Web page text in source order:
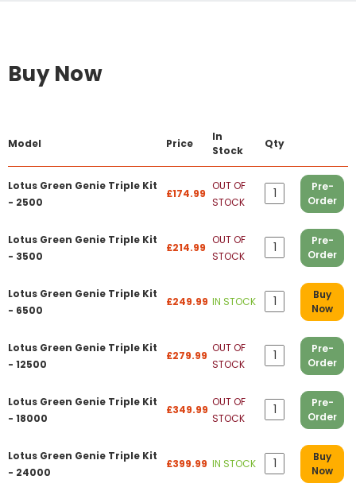
Buy Now
Model Price
In
Stock
Qty
Lotus Green Genie Triple Kit
- 2500
£174.99
OUT OF
STOCK
Pre-
Order
Lotus Green Genie Triple Kit
- 3500
£214.99
OUT OF
STOCK
Pre-
Order
Lotus Green Genie Triple Kit
- 6500
£249.99 IN STOCK
Buy
Now
Lotus Green Genie Triple Kit
- 12500
£279.99
OUT OF
STOCK
Pre-
Order
Lotus Green Genie Triple Kit
- 18000
£349.99
OUT OF
STOCK
Pre-
Order
Lotus Green Genie Triple Kit
- 24000
£399.99 IN STOCK
Buy
Now